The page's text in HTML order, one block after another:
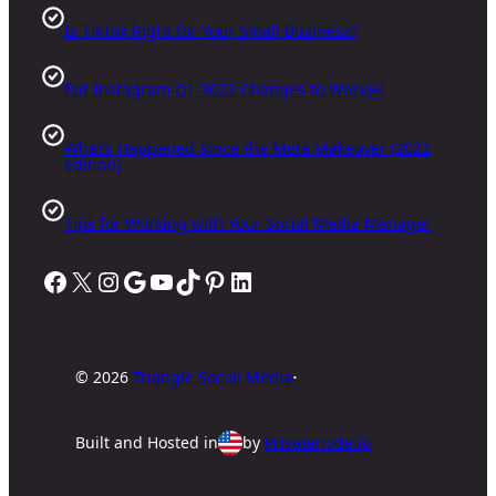
Is TikTok Right for Your Small Business?
Put Instagram Q1 2022 Changes to Work￼
What’s Happened Since the Meta Makeover (2022
edition)
Tips for Working with Your Social Media Manager
Facebook
X Instagram
Google
YouTube
TikTok
Pinterest
LinkedIn
© 2026 Triangle Social Media·
Built and Hosted in by Privatenode.io